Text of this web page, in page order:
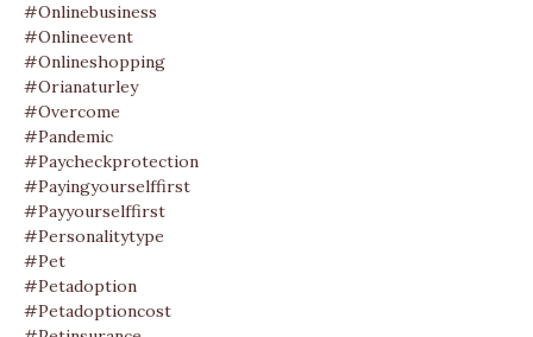
#onlinebusiness
#onlineevent
#onlineshopping
#orianaturley
#overcome
#pandemic
#paycheckprotection
#payingyourselffirst
#payyourselffirst
#personalitytype
#pet
#petadoption
#petadoptioncost